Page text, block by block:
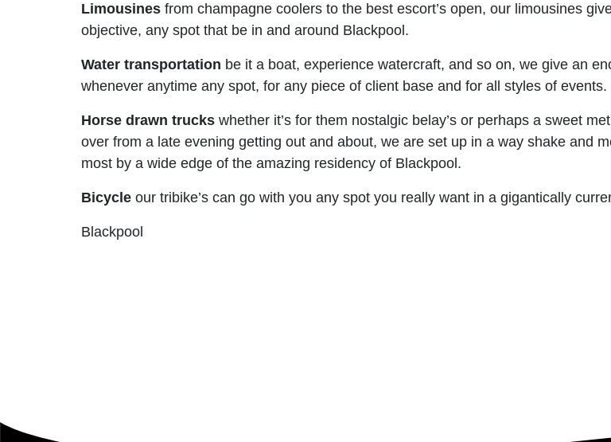
Limousines from champagne coolers to the best escort’s open, our limousines
objective, any spot that be in and around Blackpool.
Water transportation be it a boat, experience watercraft, and so on, we give an
whenever anytime any spot, for any piece of client base and for all styles of events.
Horse drawn trucks whether it’s for them nostalgic belay’s or perhaps a sweet
over from a late evening getting out and about, we are set up in a way shake and
most by a wide edge of the amazing residency of Blackpool.
Bicycle our tribike’s can go with you any spot you really want in a gigantically
Blackpool